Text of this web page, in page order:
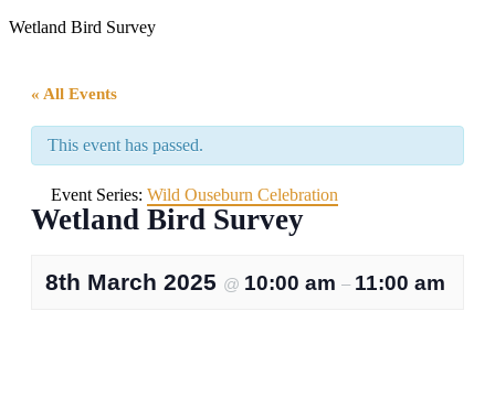
Wetland Bird Survey
« All Events
This event has passed.
Event Series: Wild Ouseburn Celebration
Wetland Bird Survey
8th March 2025 @ 10:00 am – 11:00 am